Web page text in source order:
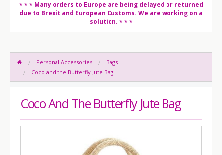
* * *Many orders to Europe are being delayed or returned
due to Brexit and European Customs. We are working on a
solution. * * *
Personal Accessories
Bags
Coco and the Butterfly Jute Bag
Coco And The Butterfly Jute Bag